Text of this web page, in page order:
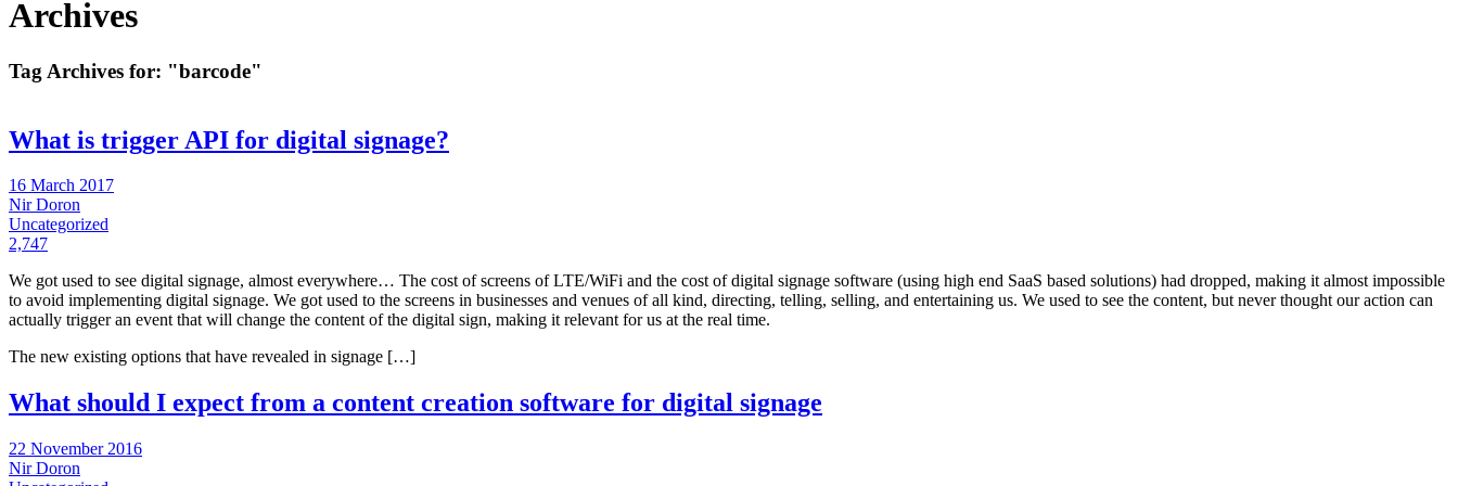
Archives
Tag Archives for: "barcode"
What is trigger API for digital signage?
16 March 2017
Nir Doron
Uncategorized
2,747
We got used to see digital signage, almost everywhere… The cost of screens of LTE/WiFi and the cost of digital signage software (using high end SaaS based solutions) had dropped, making it almost impossible
to avoid implementing digital signage. We got used to the screens in businesses and venues of all kind, directing, telling, selling, and entertaining us. We used to see the content, but never thought our action can
actually trigger an event that will change the content of the digital sign, making it relevant for us at the real time.
The new existing options that have revealed in signage […]
What should I expect from a content creation software for digital signage
22 November 2016
Nir Doron